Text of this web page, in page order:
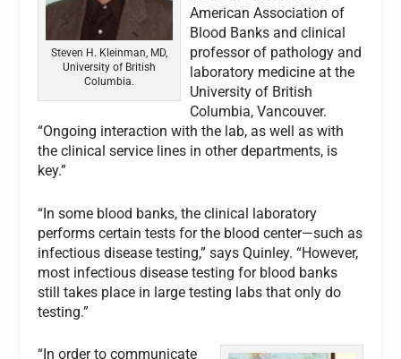
Steven H. Kleinman, MD,
University of British
Columbia.
American Association of
Blood Banks and clinical
professor of pathology and
laboratory medicine at the
University of British
Columbia, Vancouver.
“Ongoing interaction with the lab, as well as with
the clinical service lines in other departments, is
key.”
“In some blood banks, the clinical laboratory
performs certain tests for the blood center—such as
infectious disease testing,” says Quinley. “However,
most infectious disease testing for blood banks
still takes place in large testing labs that only do
testing.”
“In order to communicate